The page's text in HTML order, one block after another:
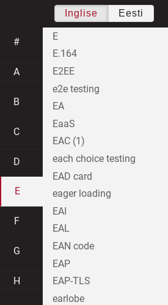
Inglise Eesti
#
A
B
C
D
E
F
G
H
E
E.164
E2EE
e2e testing
EA
EaaS
EAC (1)
each choice testing
EAD card
eager loading
EAI
EAL
EAN code
EAP
EAP-TLS
earlobe